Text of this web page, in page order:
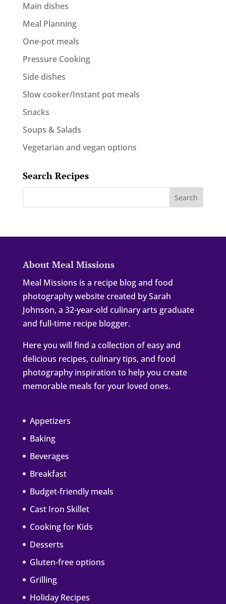
Main dishes
Meal Planning
One-pot meals
Pressure Cooking
Side dishes
Slow cooker/Instant pot meals
Snacks
Soups & Salads
Vegetarian and vegan options
Search Recipes
About Meal Missions
Meal Missions is a recipe blog and food
photography website created by Sarah
Johnson, a 32-year-old culinary arts graduate
and full-time recipe blogger.
Here you will find a collection of easy and
delicious recipes, culinary tips, and food
photography inspiration to help you create
memorable meals for your loved ones.
Appetizers
Baking
Beverages
Breakfast
Budget-friendly meals
Cast Iron Skillet
Cooking for Kids
Desserts
Gluten-free options
Grilling
Holiday Recipes